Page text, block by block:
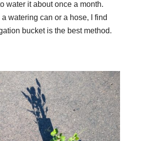
water it about once a month.
a watering can or a hose, I find
bucket is the best method.